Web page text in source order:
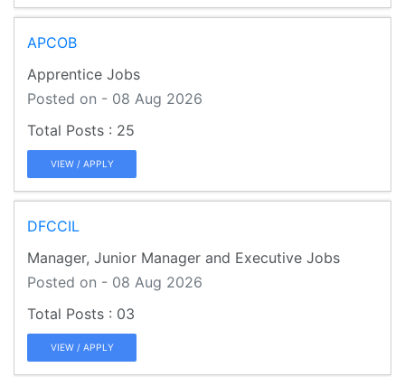
APCOB
Apprentice Jobs
Posted on - 08 Aug 2026
25
VIEW / APPLY
DFCCIL
Manager, Junior Manager and Executive Jobs
Posted on - 08 Aug 2026
03
VIEW / APPLY